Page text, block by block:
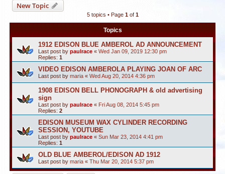
New Topic
5 topics • Page 1of 1
Topics
1912 EDISON BLUE AMBEROL AD ANNOUNCEMENT
Last post by paulrace « Wed Jan 09, 2019 12:30 pm
Replies: 1
VIDEO EDISON AMBEROLA PLAYING JOAN OF ARC
Last post by maria « Wed Aug 20, 2014 4:36 pm
1908 EDISON BELL PHONOGRAPH & old advertising
sign
Last post by paulrace « Fri Aug 08, 2014 5:45 pm
Replies: 2
EDISON MUSEUM WAX CYLINDER RECORDING
SESSION, YOUTUBE
Last post by paulrace « Sun Mar 23, 2014 4:41 pm
Replies: 1
OLD BLUE AMBEROL/EDISON AD 1912
Last post by maria « Thu Mar 20, 2014 5:37 pm